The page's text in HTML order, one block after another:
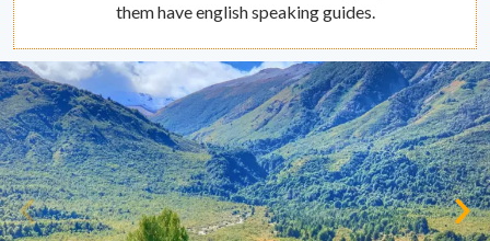
them have english speaking guides.